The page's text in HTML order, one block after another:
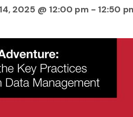
2025 @ 12:00 pm - 12:50